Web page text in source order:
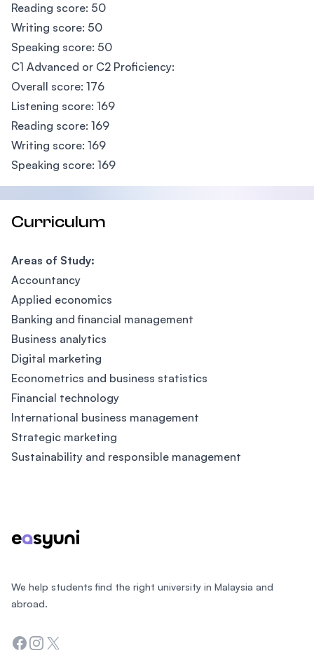
Reading score: 50
Writing score: 50
Speaking score: 50
C1 Advanced or C2 Proficiency:
Overall score: 176
Listening score: 169
Reading score: 169
Writing score: 169
Speaking score: 169
Curriculum
Areas of Study:
Accountancy
Applied economics
Banking and financial management
Business analytics
Digital marketing
Econometrics and business statistics
Financial technology
International business management
Strategic marketing
Sustainability and responsible management
We help students find the right university in Malaysia and
abroad.
Facebook
Instagram
Twitter